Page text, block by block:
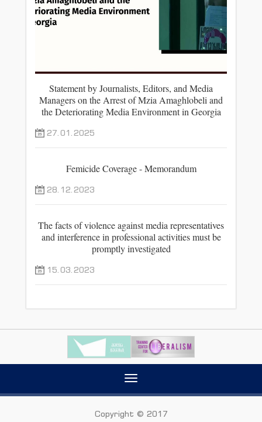
Statement by Journalists, Editors, and Media
Managers on the Arrest of Mzia Amaghlobeli and
the Deteriorating Media Environment in Georgia
27.01.2025
Femicide Coverage - Memorandum
28.12.2023
The facts of violence against media representatives
and interference in professional activities must be
promptly investigated
15.03.2023
Toggle
Copyright © 2017